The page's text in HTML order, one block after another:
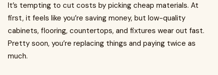
It’s tempting to cut costs by picking cheap materials. At
first, it feels like you’re saving money, but low-quality
cabinets, flooring, countertops, and fixtures wear out fast.
Pretty soon, you’re replacing things and paying twice as
much.